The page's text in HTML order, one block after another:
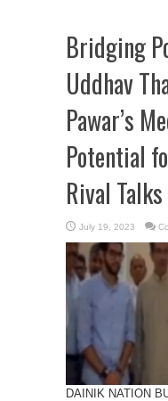
Bridging
Uddhav
Pawar’s
Potential
Rival Talks
July 19, 2023
DAINIK NATION